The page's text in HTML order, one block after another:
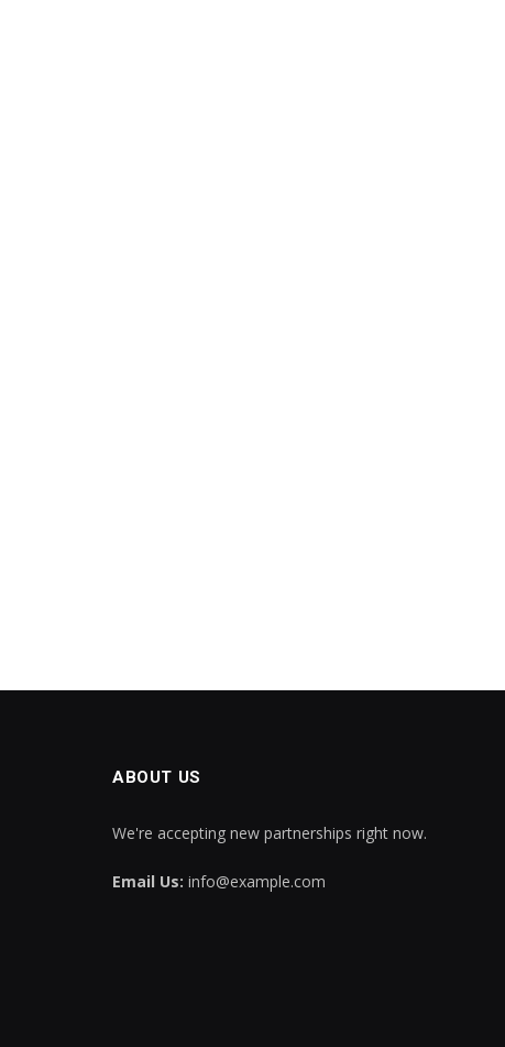
ABOUT US
We're accepting new partnerships right now.
Email Us: info@example.com